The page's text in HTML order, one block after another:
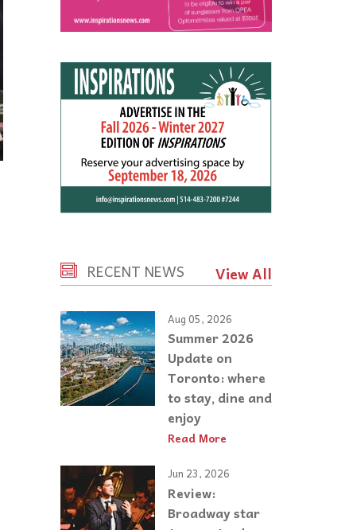
RECENT NEWS View All
Aug 05, 2026
Summer 2026
Update on
Toronto: where
to stay, dine and
enjoy
Read More
Jun 23, 2026
Review:
Broadway star